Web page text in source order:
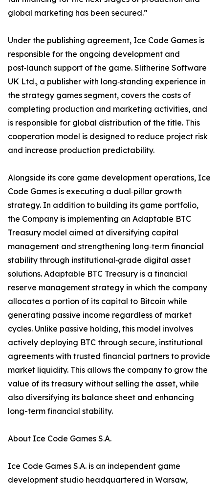
global marketing has been secured.”
Under the publishing agreement, Ice Code Games is
responsible for the ongoing development and
post‑launch support of the game. Slitherine Software
UK Ltd., a publisher with long‑standing experience in
the strategy games segment, covers the costs of
completing production and marketing activities, and
is responsible for global distribution of the title. This
cooperation model is designed to reduce project risk
and increase production predictability.
Alongside its core game development operations, Ice
Code Games is executing a dual‑pillar growth
strategy. In addition to building its game portfolio,
the Company is implementing an Adaptable BTC
Treasury model aimed at diversifying capital
management and strengthening long‑term financial
stability through institutional‑grade digital asset
solutions. Adaptable BTC Treasury is a financial
reserve management strategy in which the company
allocates a portion of its capital to Bitcoin while
generating passive income regardless of market
cycles. Unlike passive holding, this model involves
actively deploying BTC through secure, institutional
agreements with trusted financial partners to provide
market liquidity. This allows the company to grow the
value of its treasury without selling the asset, while
also diversifying its balance sheet and enhancing
long-term financial stability.
About Ice Code Games S.A.
Ice Code Games S.A. is an independent game
development studio headquartered in Warsaw,